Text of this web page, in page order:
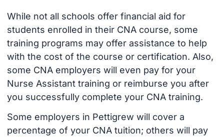
While not all schools offer financial aid for
students enrolled in their CNA course, some
training programs may offer assistance to help
with the cost of the course or certification. Also,
some CNA employers will even pay for your
Nurse Assistant training or reimburse you after
you successfully complete your CNA training.
Some employers in Pettigrew will cover a
percentage of your CNA tuition; others will pay